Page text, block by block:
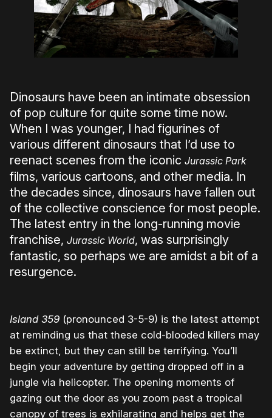
Dinosaurs have been an intimate obsession
of pop culture for quite some time now.
When I was younger, I had figurines of
various different dinosaurs that I’d use to
reenact scenes from the iconic Jurassic Park
films, various cartoons, and other media. In
the decades since, dinosaurs have fallen out
of the collective conscience for most people.
The latest entry in the long-running movie
franchise, Jurassic World, was surprisingly
fantastic, so perhaps we are amidst a bit of a
resurgence.
Island 359 (pronounced 3-5-9) is the latest attempt
at reminding us that these cold-blooded killers may
be extinct, but they can still be terrifying. You’ll
begin your adventure by getting dropped off in a
jungle via helicopter. The opening moments of
gazing out the door as you zoom past a tropical
canopy of trees is exhilarating and helps get the